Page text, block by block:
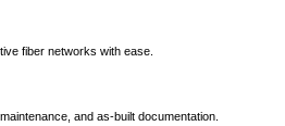
fiber networks with ease.
and as-built documentation.